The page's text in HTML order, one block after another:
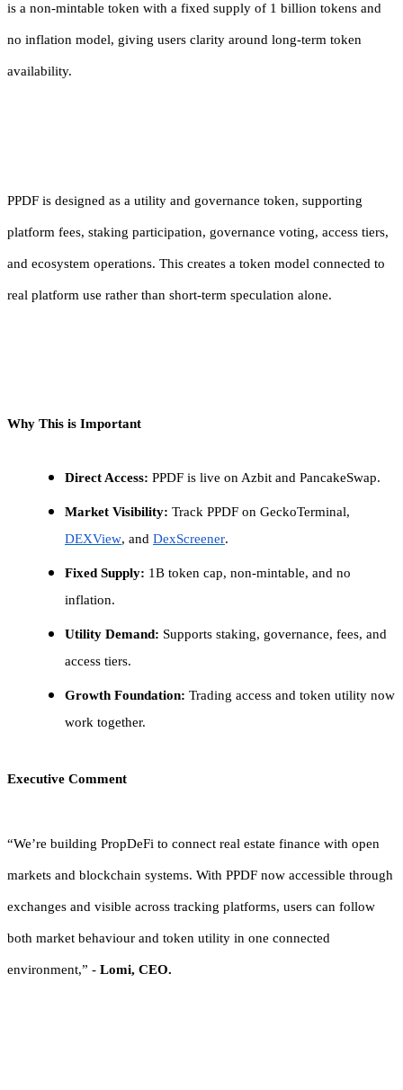
is a non-mintable token with a fixed supply of 1 billion tokens and
no inflation model, giving users clarity around long-term token
availability.
PPDF is designed as a utility and governance token, supporting
platform fees, staking participation, governance voting, access tiers,
and ecosystem operations. This creates a token model connected to
real platform use rather than short-term speculation alone.
Why This is Important
Direct Access: PPDF is live on Azbit and PancakeSwap.
Market Visibility: Track PPDF on GeckoTerminal,
DEXView, and DexScreener.
Fixed Supply: 1B token cap, non-mintable, and no
inflation.
Utility Demand: Supports staking, governance, fees, and
access tiers.
Growth Foundation: Trading access and token utility now
work together.
Executive Comment
“We’re building PropDeFi to connect real estate finance with open
markets and blockchain systems. With PPDF now accessible through
exchanges and visible across tracking platforms, users can follow
both market behaviour and token utility in one connected
environment,” - Lomi, CEO.